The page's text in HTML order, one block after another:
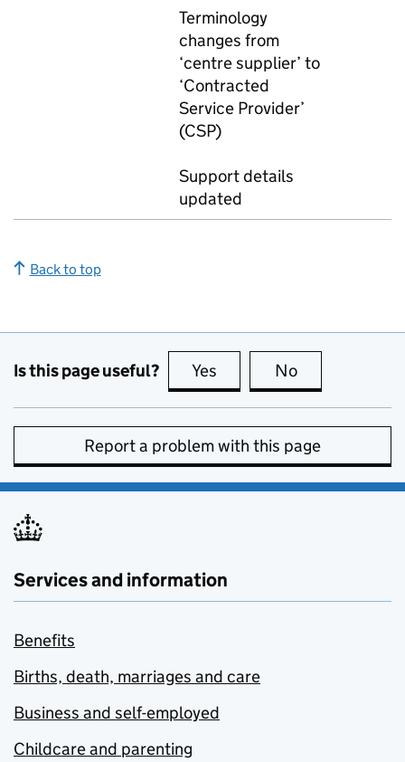
Terminology
changes from
‘centre supplier’ to
‘Contracted
Service Provider’
(CSP)
Support details
updated
Back to top
Is this page useful? Yes this page is useful
No
Report a problem with this page
Services and information
Benefits
Births, death, marriages and care
Business and self-employed
Childcare and parenting